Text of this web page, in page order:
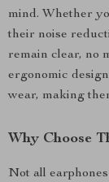
mind. Whether
their noise
remain clear, no
ergonomic
wear, making
Why Choose
Not all